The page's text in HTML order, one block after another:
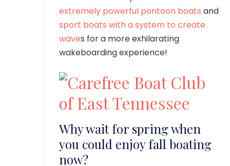
extremely powerful pontoon boats and
sport boats with a system to create
waves for a more exhilarating
wakeboarding experience!
Why wait for spring when
you could enjoy fall boating
now?